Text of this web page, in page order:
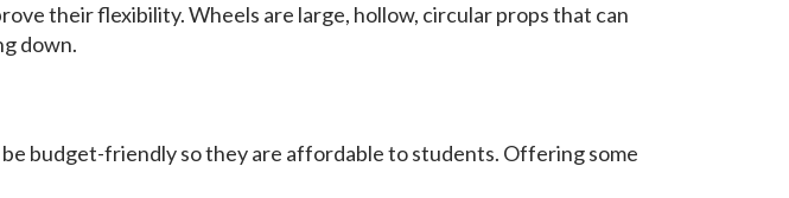
their flexibility. Wheels are large, hollow, circular props that can
down.
budget-friendly so they are affordable to students. Offering some